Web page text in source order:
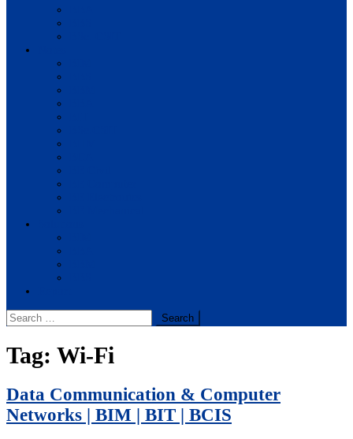
Search
for:
Tag: Wi-Fi
Data Communication & Computer
Networks | BIM | BIT | BCIS